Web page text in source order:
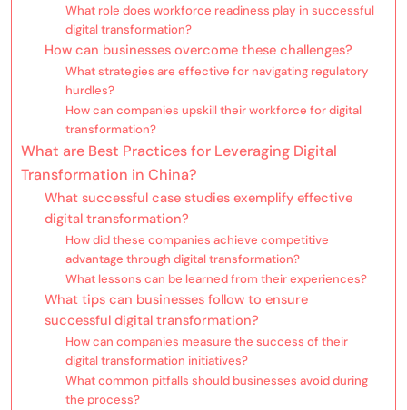
What role does workforce readiness play in successful
digital transformation?
How can businesses overcome these challenges?
What strategies are effective for navigating regulatory
hurdles?
How can companies upskill their workforce for digital
transformation?
What are Best Practices for Leveraging Digital
Transformation in China?
What successful case studies exemplify effective
digital transformation?
How did these companies achieve competitive
advantage through digital transformation?
What lessons can be learned from their experiences?
What tips can businesses follow to ensure
successful digital transformation?
How can companies measure the success of their
digital transformation initiatives?
What common pitfalls should businesses avoid during
the process?